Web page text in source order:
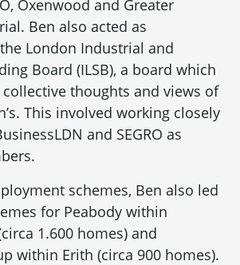
Oxenwood and Greater
Ben also acted as
London Industrial and
Board (ILSB), a board which
thoughts and views of
This involved working closely
and SEGRO as
schemes, Ben also led
for Peabody within
1.600 homes) and
within Erith (circa 900 homes).